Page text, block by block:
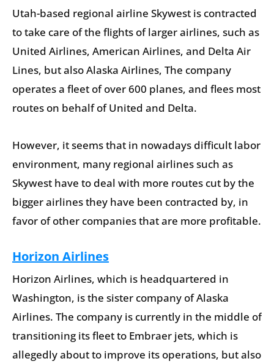
Utah-based regional airline Skywest is contracted
to take care of the flights of larger airlines, such as
United Airlines, American Airlines, and Delta Air
Lines, but also Alaska Airlines, The company
operates a fleet of over 600 planes, and flees most
routes on behalf of United and Delta.
However, it seems that in nowadays difficult labor
environment, many regional airlines such as
Skywest have to deal with more routes cut by the
bigger airlines they have been contracted by, in
favor of other companies that are more profitable.
Horizon Airlines
Horizon Airlines, which is headquartered in
Washington, is the sister company of Alaska
Airlines. The company is currently in the middle of
transitioning its fleet to Embraer jets, which is
allegedly about to improve its operations, but also